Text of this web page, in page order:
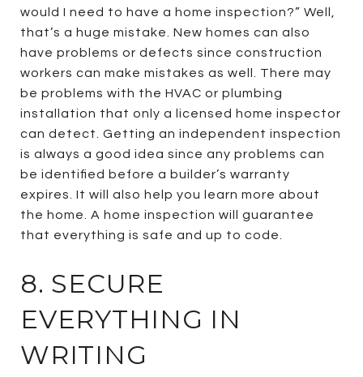
would I need to have a home inspection?” Well,
that’s a huge mistake. New homes can also
have problems or defects since construction
workers can make mistakes as well. There may
be problems with the HVAC or plumbing
installation that only a licensed home inspector
can detect. Getting an independent inspection
is always a good idea since any problems can
be identified before a builder’s warranty
expires. It will also help you learn more about
the home. A home inspection will guarantee
that everything is safe and up to code.
8. SECURE
EVERYTHING IN
WRITING